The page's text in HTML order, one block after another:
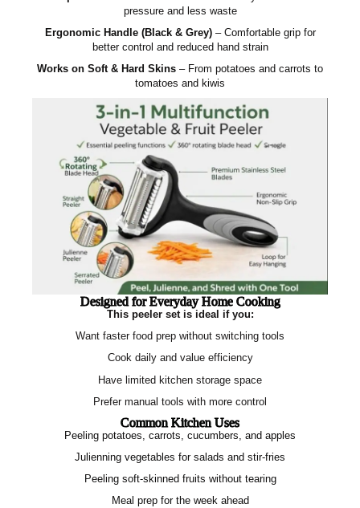
pressure and less waste
Ergonomic Handle (Black & Grey)– Comfortable grip for
better control and reduced hand strain
Works on Soft & Hard Skins – From potatoes and carrots to
tomatoes and kiwis
Designed for Everyday Home Cooking
This peeler set is ideal if you:
Want faster food prep without switching tools
Cook daily and value efficiency
Have limited kitchen storage space
Prefer manual tools with more control
Common Kitchen Uses
Peeling potatoes, carrots, cucumbers, and apples
Julienning vegetables for salads and stir‑fries
Peeling soft‑skinned fruits without tearing
Meal prep for the week ahead